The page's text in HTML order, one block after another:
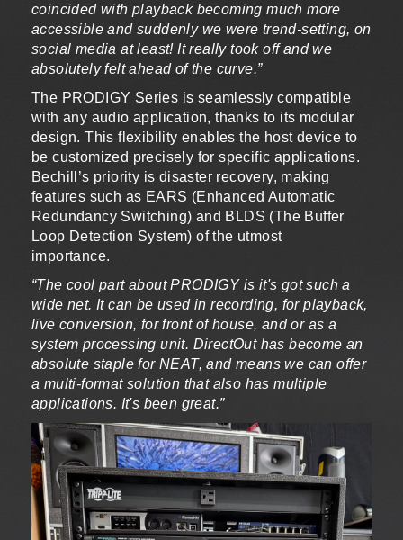
coincided with playback becoming much more
accessible and suddenly we were trend-setting, on
social media at least! It really took off and we
absolutely felt ahead of the curve.”
The PRODIGY Series is seamlessly compatible
with any audio application, thanks to its modular
design. This flexibility enables the host device to
be customized precisely for specific applications.
Bechill’s priority is disaster recovery, making
features such as EARS (Enhanced Automatic
Redundancy Switching) and BLDS (The Buffer
Loop Detection System) of the utmost
importance.
“The cool part about PRODIGY is it's got such a
wide net. It can be used in recording, for playback,
live conversion, for front of house, and or as a
system processing unit. DirectOut has become an
absolute staple for NEAT, and means we can offer
a multi-format solution that also has multiple
applications. It's been great.”